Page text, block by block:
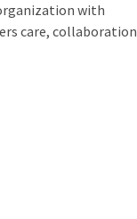
with
care, collaboration